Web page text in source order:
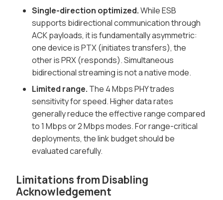
Single-direction optimized.While ESB
supports bidirectional communication through
ACK payloads, it is fundamentally asymmetric:
one device is PTX (initiates transfers), the
other is PRX (responds). Simultaneous
bidirectional streaming is not a native mode.
Limited range. The 4 Mbps PHY trades
sensitivity for speed. Higher data rates
generally reduce the effective range compared
to 1 Mbps or 2 Mbps modes. For range-critical
deployments, the link budget should be
evaluated carefully.
Limitations from Disabling
Acknowledgement